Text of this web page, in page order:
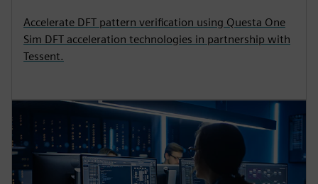
Accelerate DFT pattern verification using Questa One
Sim DFT acceleration technologies in partnership with
Tessent.